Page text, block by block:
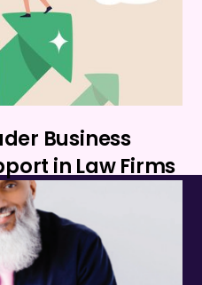
Business
in Law Firms